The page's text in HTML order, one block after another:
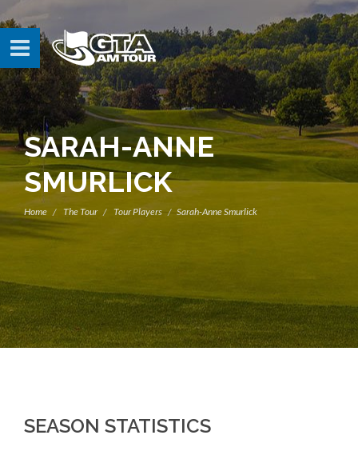
SARAH-ANNE
SMURLICK
Home The Tour Tour Players Sarah-Anne Smurlick
SEASON STATISTICS